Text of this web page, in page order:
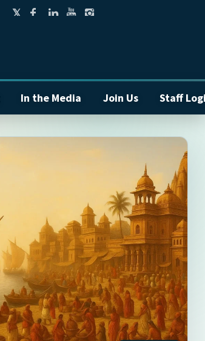
In the Media Join Us Staff